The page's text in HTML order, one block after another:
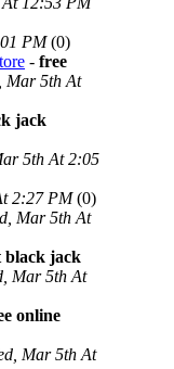
PM(0)
- free
Mar 5th At
jack
5th At 2:05
2:27 PM(0)
Mar 5th At
black jack
Mar 5th At
online
Mar 5th At